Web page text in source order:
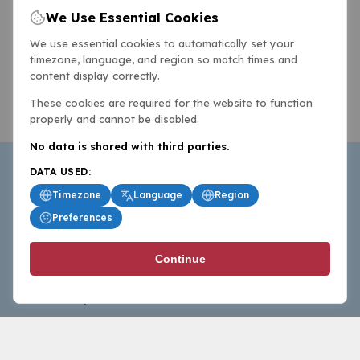
BasketballAll.com provides news, scores, analysis and
commentary from the world of basketball for fans who
follow the sport at all levels.
We Use Essential Cookies
We use essential cookies to automatically set your
timezone, language, and region so match times and
content display correctly.
These cookies are required for the website to function
properly and cannot be disabled.
No data is shared with third parties.
DATA USED:
Timezone
Language
Region
Preferences
Continue